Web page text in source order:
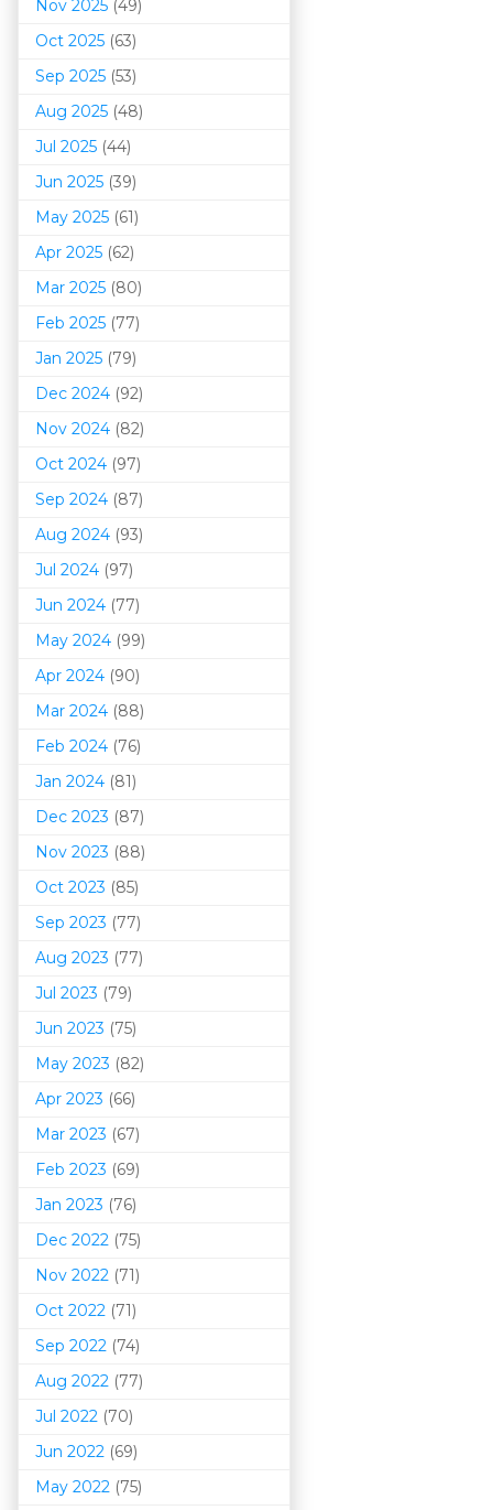
Nov 2025 (49)
Oct 2025 (63)
Sep 2025 (53)
Aug 2025 (48)
Jul 2025 (44)
Jun 2025 (39)
May 2025 (61)
Apr 2025 (62)
Mar 2025 (80)
Feb 2025 (77)
Jan 2025 (79)
Dec 2024 (92)
Nov 2024 (82)
Oct 2024 (97)
Sep 2024 (87)
Aug 2024 (93)
Jul 2024 (97)
Jun 2024 (77)
May 2024 (99)
Apr 2024 (90)
Mar 2024 (88)
Feb 2024 (76)
Jan 2024 (81)
Dec 2023 (87)
Nov 2023 (88)
Oct 2023 (85)
Sep 2023 (77)
Aug 2023 (77)
Jul 2023 (79)
Jun 2023 (75)
May 2023 (82)
Apr 2023 (66)
Mar 2023 (67)
Feb 2023 (69)
Jan 2023 (76)
Dec 2022 (75)
Nov 2022 (71)
Oct 2022 (71)
Sep 2022 (74)
Aug 2022 (77)
Jul 2022 (70)
Jun 2022 (69)
May 2022 (75)